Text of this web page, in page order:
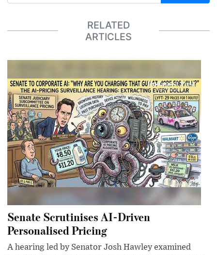
RELATED
ARTICLES
Senate Scrutinises AI-Driven
Personalised Pricing
A hearing led by Senator Josh Hawley examined